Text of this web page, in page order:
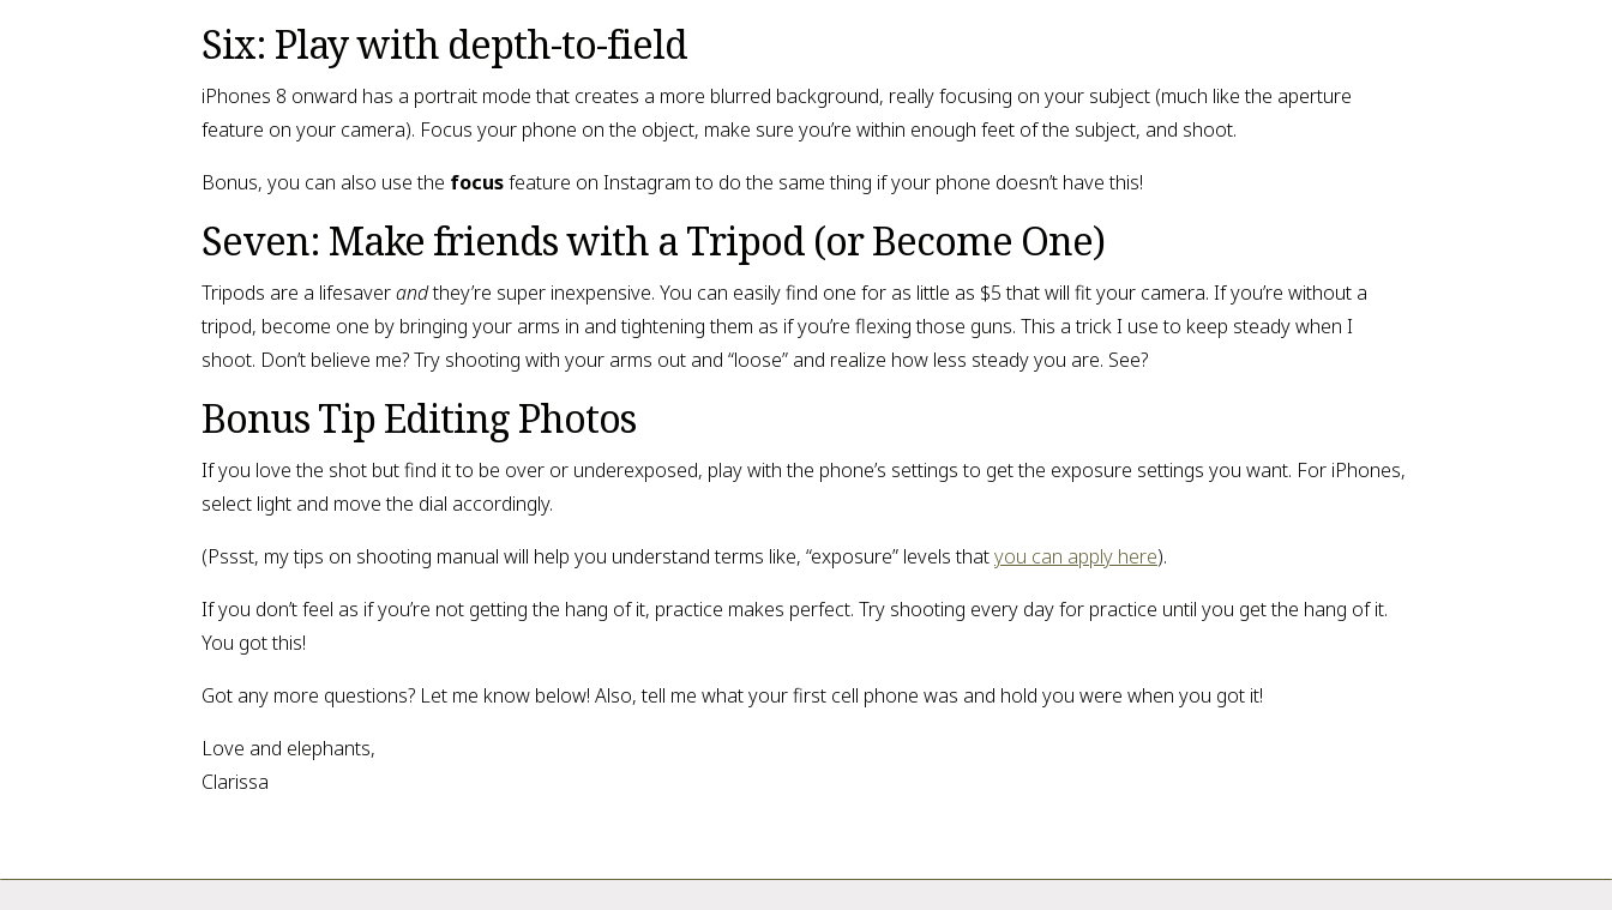
Six: Play with depth-to-field
iPhones 8 onward has a portrait mode that creates a more blurred background, really focusing on your subject (much like the aperture
feature on your camera). Focus your phone on the object, make sure you’re within enough feet of the subject, and shoot.
Bonus, you can also use the focusfeature on Instagram to do the same thing if your phone doesn’t have this!
Seven: Make friends with a Tripod (or Become One)
Tripods are a lifesaverandthey’re super inexpensive. You can easily find one for as little as $5 that will fit your camera. If you’re without a
tripod, become one by bringing your arms in and tightening them as if you’re flexing those guns. This a trick I use to keep steady when I
shoot. Don’t believe me? Try shooting with your arms out and “loose” and realize how less steady you are. See?
Bonus Tip Editing Photos
If you love the shot but find it to be over or underexposed, play with the phone’s settings to get the exposure settings you want. For iPhones,
select light and move the dial accordingly.
(Pssst, my tips on shooting manual will help you understand terms like, “exposure” levels thatyou can apply here).
If you don’t feel as if you’re not getting the hang of it, practice makes perfect. Try shooting every day for practice until you get the hang of it.
You got this!
Got any more questions? Let me know below! Also, tell me what your first cell phone was and hold you were when you got it!
Love and elephants,
Clarissa